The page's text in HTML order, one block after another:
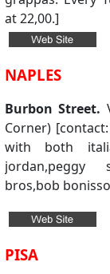
at 22,00.]
NAPLES
Burbon Street.
Corner)
with both
jordan,peggy
bros,bob
PISA